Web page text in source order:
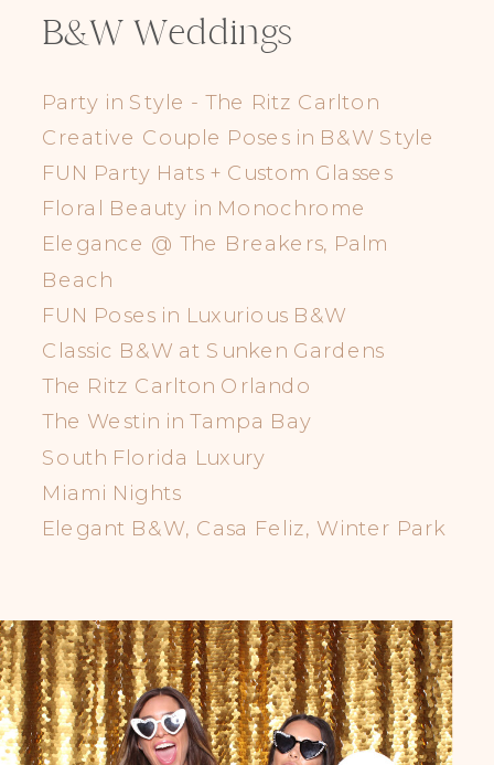
B&W Weddings
Party in Style - The Ritz Carlton
Creative Couple Poses in B&W Style
FUN Party Hats + Custom Glasses
Floral Beauty in Monochrome
Elegance @ The Breakers, Palm
Beach
FUN Poses in Luxurious B&W
Classic B&W at Sunken Gardens
The Ritz Carlton Orlando
The Westin in Tampa Bay
South Florida Luxury
Miami Nights
Elegant B&W, Casa Feliz, Winter Park